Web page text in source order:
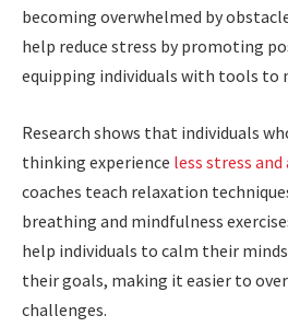
becoming overwhelmed by
help reduce stress by promoting
equipping individuals with tools to
Research shows that individuals
thinking experience less stress and
coaches teach relaxation
breathing and mindfulness
help individuals to calm their
their goals, making it easier to
challenges.